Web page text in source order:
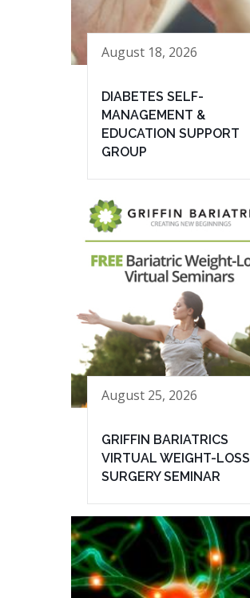
August 18, 2026
DIABETES SELF-
MANAGEMENT &
EDUCATION SUPPORT
GROUP
August 25, 2026
GRIFFIN BARIATRICS
VIRTUAL WEIGHT-LOSS
SURGERY SEMINAR